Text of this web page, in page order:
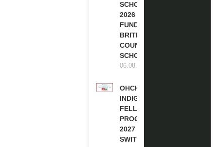
SCHOLARSHIPS
2026 | FULLY
FUNDED |
BRITISH
COUNCIL
SCHOLARSHIP
06.08.2026
OHCHR
INDIGENOUS
FELLOWSHIP
PROGRAM
2027 IN
SWITZERLAND